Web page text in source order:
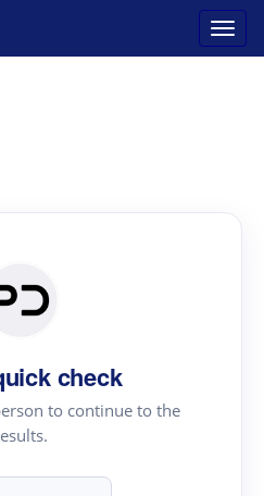
check
to continue to the